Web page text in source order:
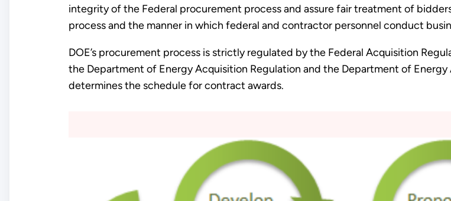
integrity of the Federal procurement process and assure fair treatment of
process and the manner in which federal and contractor personnel conduct
DOE’s procurement process is strictly regulated by the Federal Acquisition
the Department of Energy Acquisition Regulation and the Department of
determines the schedule for contract awards.